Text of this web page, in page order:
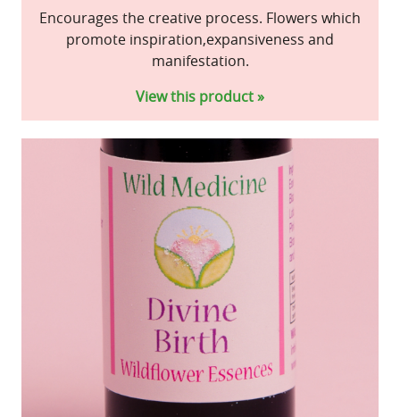
Encourages the creative process. Flowers which
promote inspiration,expansiveness and
manifestation.
View this product »